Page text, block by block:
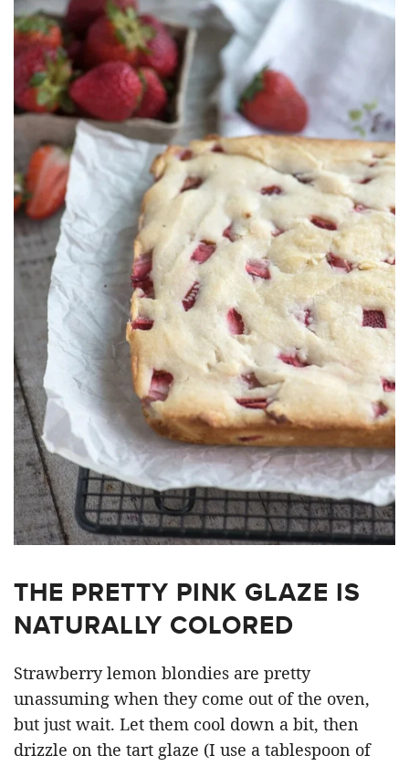
THE PRETTY PINK GLAZE IS
NATURALLY COLORED
Strawberry lemon blondies are pretty
unassuming when they come out of the oven,
but just wait. Let them cool down a bit, then
drizzle on the tart glaze (I use a tablespoon of